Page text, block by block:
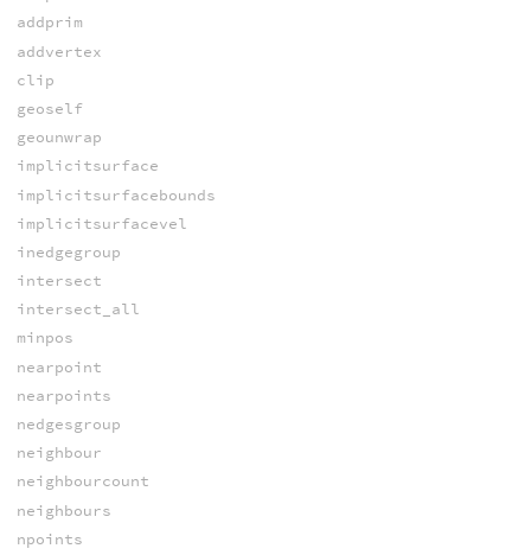
addprim
addvertex
clip
geoself
geounwrap
implicitsurface
implicitsurfacebounds
implicitsurfacevel
inedgegroup
intersect
intersect_all
minpos
nearpoint
nearpoints
nedgesgroup
neighbour
neighbourcount
neighbours
npoints